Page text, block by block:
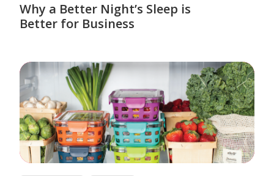
Why a Better Night’s Sleep is
Better for Business